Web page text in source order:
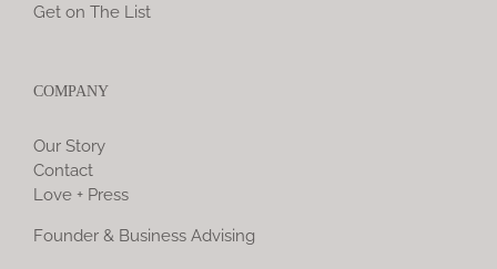
Get on The List
COMPANY
Our Story
Contact
Love + Press
Founder & Business Advising